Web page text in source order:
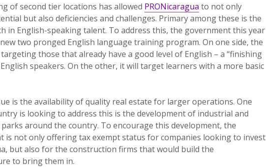
of second tier locations has allowed PRONicaragua to not only
but also deficiencies and challenges. Primary among these is the
in English-speaking talent. To address this, the government this year
two pronged English language training program. On one side, the
those that already have a good level of English – a “finishing
speakers. On the other, it will target learners with a more basic
is the availability of quality real estate for larger operations. One
is looking to address this is the development of industrial and
around the country. To encourage this development, the
is not only offering tax exempt status for companies looking to invest
but also for the construction firms that would build the
to bring them in.